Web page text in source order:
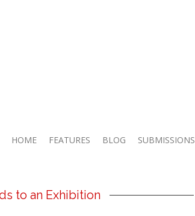
HOME FEATURES BLOG SUBMISSIONS
to an Exhibition